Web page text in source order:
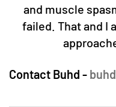
and muscle
failed. That and I
Contact Buhd -